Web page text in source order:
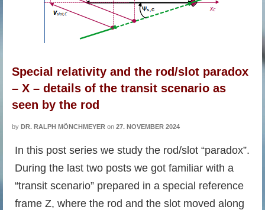
Special relativity and the rod/slot paradox
– X – details of the transit scenario as
seen by the rod
by DR. RALPH MÖNCHMEYER on 27. NOVEMBER 2024
In this post series we study the rod/slot “paradox”.
During the last two posts we got familiar with a
“transit scenario” prepared in a special reference
frame Z, where the rod and the slot moved along